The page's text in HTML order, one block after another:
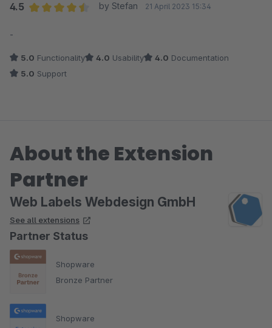
4.5
by Stefan 21 April 2023 15:34
-
5.0 Functionality 4.0 Usability 4.0 Documentation
5.0 Support
About the Extension
Partner
Web Labels Webdesign GmbH
See all extensions
Partner Status
Shopware
Bronze Partner
Shopware